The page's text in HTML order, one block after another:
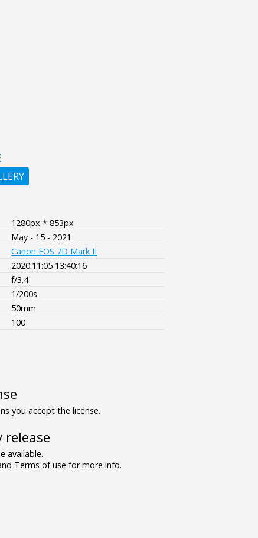
1280px * 853px
May - 15 - 2021
Canon EOS 7D Mark II
2020:11:05 13:40:16
f/3.4
1/200s
50mm
100
you accept the license.
available.
Terms of use for more info.